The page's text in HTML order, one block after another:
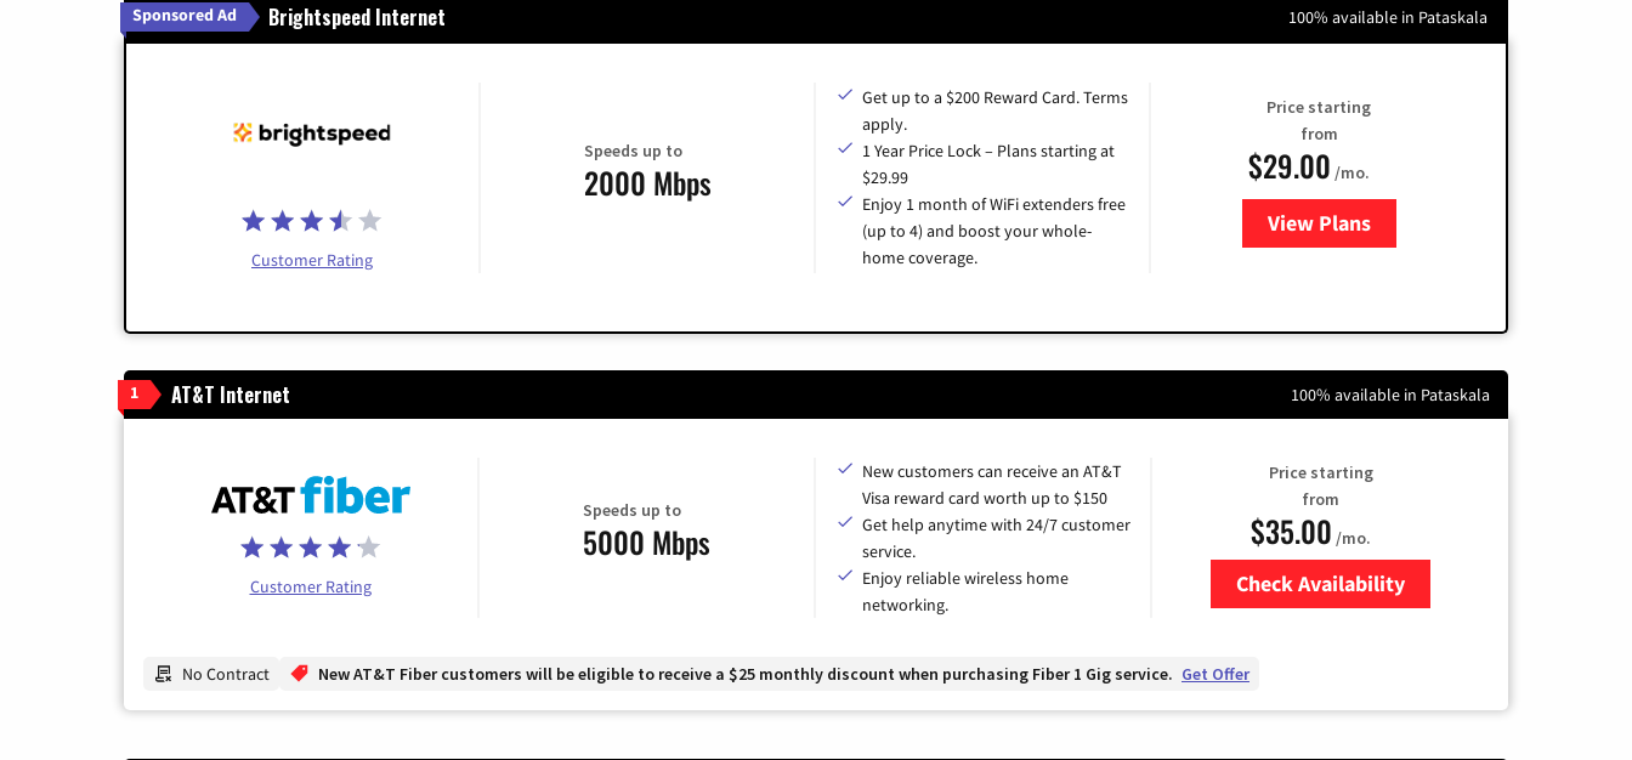
Sponsored Ad Brightspeed Internet 100% available in Pataskala
Customer Rating
Speeds up to
2000 Mbps
Get up to a $200 Reward Card. Terms
apply.
1 Year Price Lock – Plans starting at
$29.99
Enjoy 1 month of WiFi extenders free
(up to 4) and boost your whole-
home coverage.
Price starting
from
$29.00 /mo.
View Plansfor Brightspeed Internet
1 AT&T Internet 100% available in Pataskala
Customer Rating
Speeds up to
5000 Mbps
New customers can receive an AT&T
Visa reward card worth up to $150
Get help anytime with 24/7 customer
service.
Enjoy reliable wireless home
networking.
Price starting
from
$35.00 /mo.
Check Availability
No Contract New AT&T Fiber customers will be eligible to receive a $25 monthly discount when purchasing Fiber 1 Gig service. Get Offer